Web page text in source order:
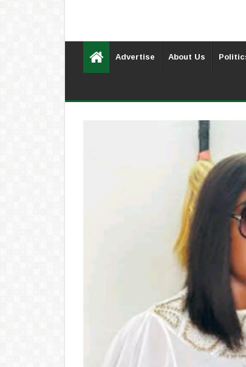
Advertise About Us